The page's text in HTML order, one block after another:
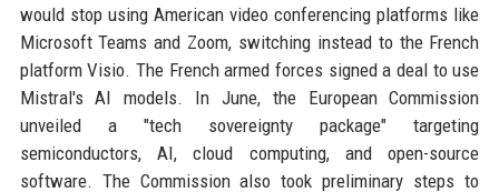
would stop using American video conferencing platforms like
Microsoft Teams and Zoom, switching instead to the French
platform Visio. The French armed forces signed a deal to use
Mistral's AI models. In June, the European Commission
unveiled a "tech sovereignty package" targeting
semiconductors, AI, cloud computing, and open-source
software. The Commission also took preliminary steps to